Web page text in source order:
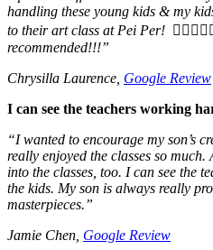
handling these young kids & my
to their art class at Pei Per!
recommended!!!”
Chrysilla Laurence, Google Review
I can see the teachers working
“I wanted to encourage my son’s
really enjoyed the classes so
into the classes, too. I can see the
the kids. My son is always really
masterpieces.”
Jamie Chen, Google Review